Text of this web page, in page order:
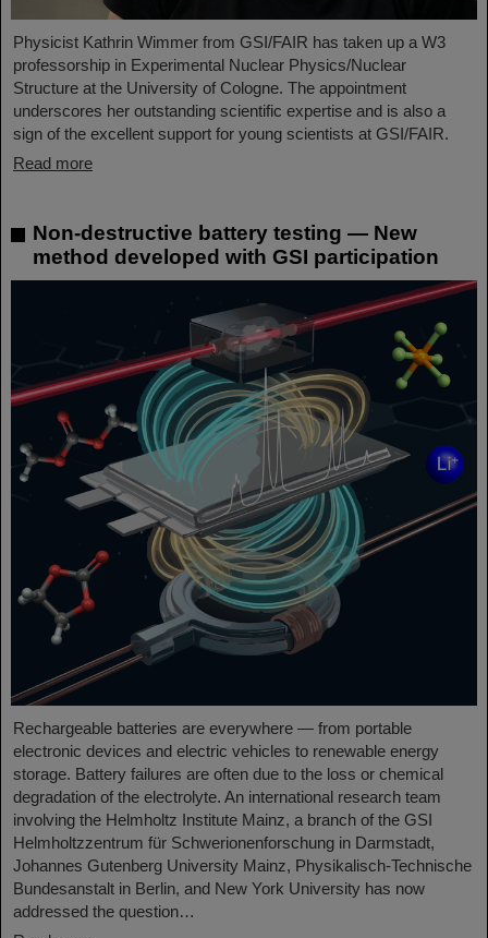
Physicist Kathrin Wimmer from GSI/FAIR has taken up a W3
professorship in Experimental Nuclear Physics/Nuclear
Structure at the University of Cologne. The appointment
underscores her outstanding scientific expertise and is also a
sign of the excellent support for young scientists at GSI/FAIR.
Read more
Non-destructive battery testing — New
method developed with GSI participation
Rechargeable batteries are everywhere — from portable
electronic devices and electric vehicles to renewable energy
storage. Battery failures are often due to the loss or chemical
degradation of the electrolyte. An international research team
involving the Helmholtz Institute Mainz, a branch of the GSI
Helmholtzzentrum für Schwerionenforschung in Darmstadt,
Johannes Gutenberg University Mainz, Physikalisch-Technische
Bundesanstalt in Berlin, and New York University has now
addressed the question…